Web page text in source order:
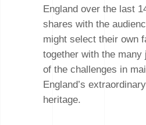
England over the last
shares with the
might select their own
together with the many
of the challenges in
England’s
heritage.